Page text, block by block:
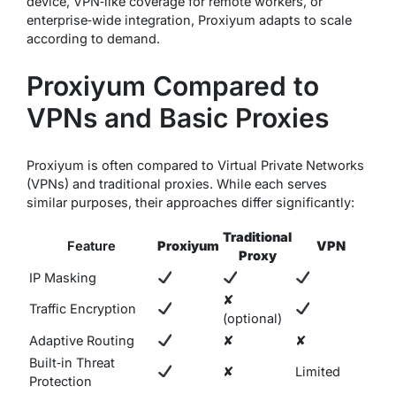
enterprise‑wide integration, Proxiyum adapts to scale
according to demand.
Proxiyum Compared to
VPNs and Basic Proxies
Proxiyum is often compared to Virtual Private Networks
(VPNs) and traditional proxies. While each serves
similar purposes, their approaches differ significantly:
Feature Proxiyum
Traditional
Proxy
VPN
IP Masking
Traffic Encryption
✘
(optional)
Adaptive Routing
✘
✘
Built‑in Threat
Protection
✘ Limited